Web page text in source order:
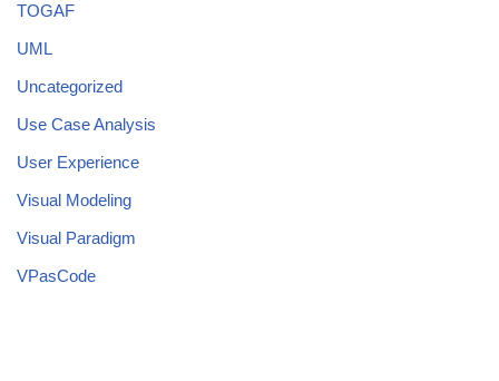
TOGAF
UML
Uncategorized
Use Case Analysis
User Experience
Visual Modeling
Visual Paradigm
VPasCode